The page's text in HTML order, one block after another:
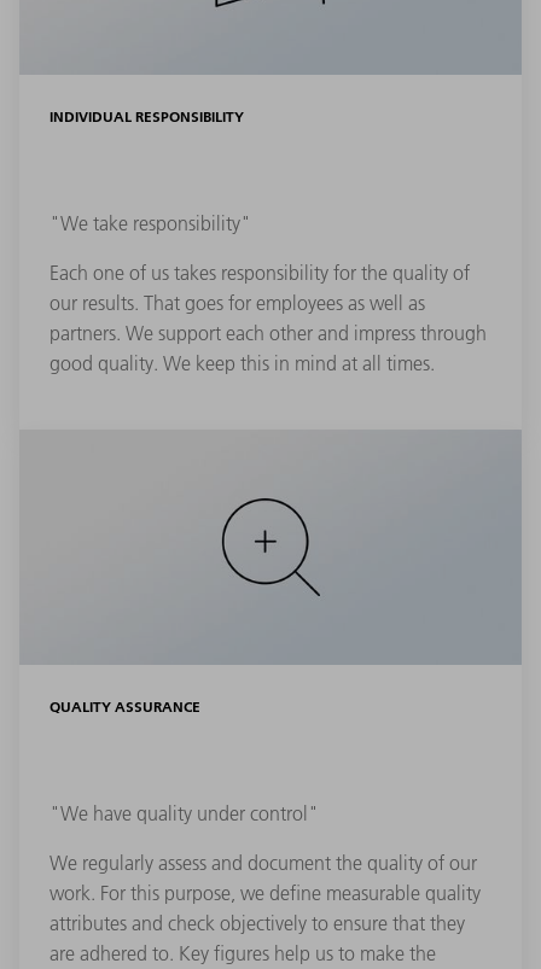
INDIVIDUAL RESPONSIBILITY
"We take responsibility"
Each one of us takes responsibility for the quality of
our results. That goes for employees as well as
partners. We support each other and impress through
good quality. We keep this in mind at all times.
QUALITY ASSURANCE
"We have quality under control"
We regularly assess and document the quality of our
work. For this purpose, we define measurable quality
attributes and check objectively to ensure that they
are adhered to. Key figures help us to make the